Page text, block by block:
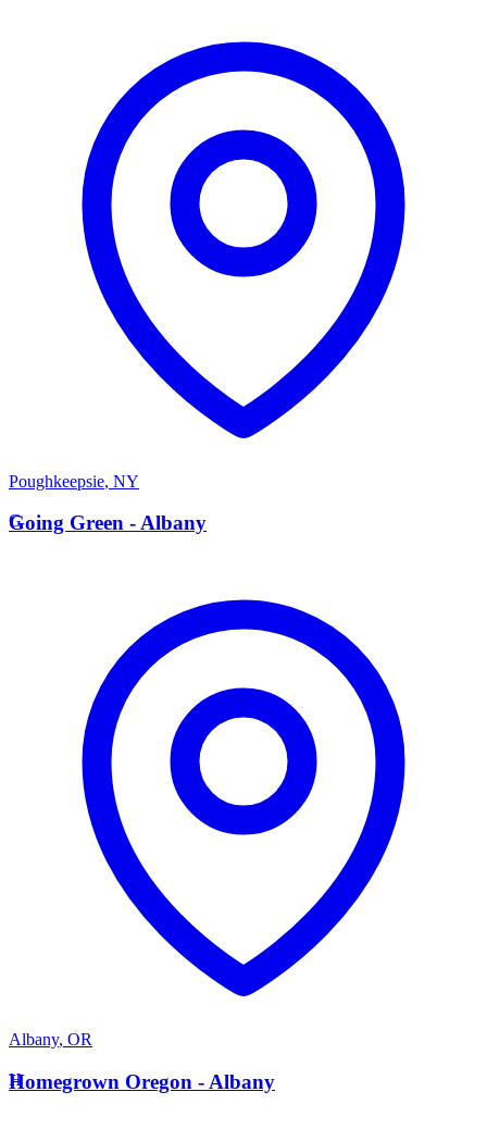
Poughkeepsie, NY
G
Going Green - Albany
Albany, OR
H
Homegrown Oregon - Albany